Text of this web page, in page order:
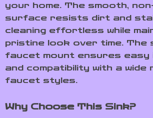
your home. The smooth,
surface resists dirt and
cleaning effortless while
pristine look over time. The
faucet mount ensures easy
and compatibility with a wide
faucet styles.
Why Choose This Sink?